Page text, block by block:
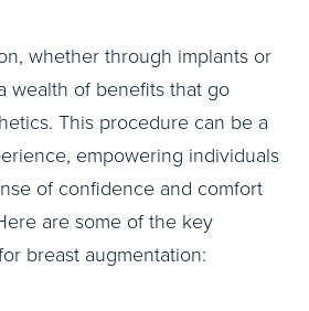
whether through implants or
wealth of benefits that go
This procedure can be a
empowering individuals
of confidence and comfort
are some of the key
breast augmentation: